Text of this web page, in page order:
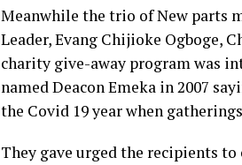
Meanwhile the trio of New parts
Leader, Evang Chijioke Ogboge,
charity give-away program was
named Deacon Emeka in 2007
the Covid 19 year when
They gave urged the recipients